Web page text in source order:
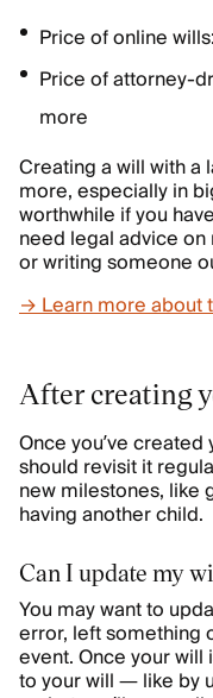
Price of online
Price of attorney-
more
Creating a will with a
more, especially in
worthwhile if you
need legal advice
or writing someone
→ Learn more about
After creating
Once you’ve
should revisit it
new milestones,
having another child.
Can I update my
You may want to
error, left something
event. Once your
to your will — like by